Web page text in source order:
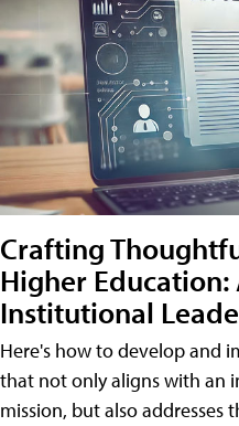
Crafting
Higher
Institutional
Here's how to develop and
that not only aligns with an
mission, but also addresses